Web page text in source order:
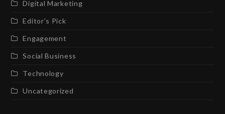
Digital Marketing
Editor’s Pick
Engagement
Social Business
Technology
Uncategorized